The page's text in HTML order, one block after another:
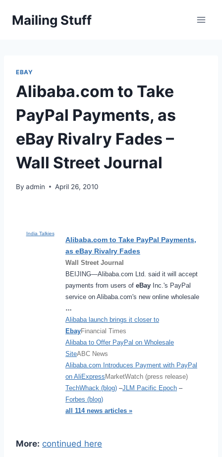
Mailing Stuff
EBAY
Alibaba.com to Take
PayPal Payments, as
eBay Rivalry Fades –
Wall Street Journal
By admin April 26, 2010
India Talkies
Alibaba.com to Take PayPal Payments,
as eBay Rivalry Fades
Wall Street Journal
BEIJING—Alibaba.com Ltd. said it will accept
payments from users of eBay Inc.'s PayPal
service on Alibaba.com's new online wholesale
…
Alibaba launch brings it closer to
EbayFinancial Times
Alibaba to Offer PayPal on Wholesale
SiteABC News
Alibaba.com Introduces Payment with PayPal
on AliExpress MarketWatch (press release)
TechWhack (blog) –JLM Pacific Epoch –
Forbes (blog)
all 114 news articles »
More: continued here